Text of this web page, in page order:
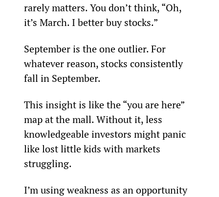
rarely matters. You don’t think, “Oh,
it’s March. I better buy stocks.”
September is the one outlier. For
whatever reason, stocks consistently
fall in September.
This insight is like the “you are here”
map at the mall. Without it, less
knowledgeable investors might panic
like lost little kids with markets
struggling.
I’m using weakness as an opportunity